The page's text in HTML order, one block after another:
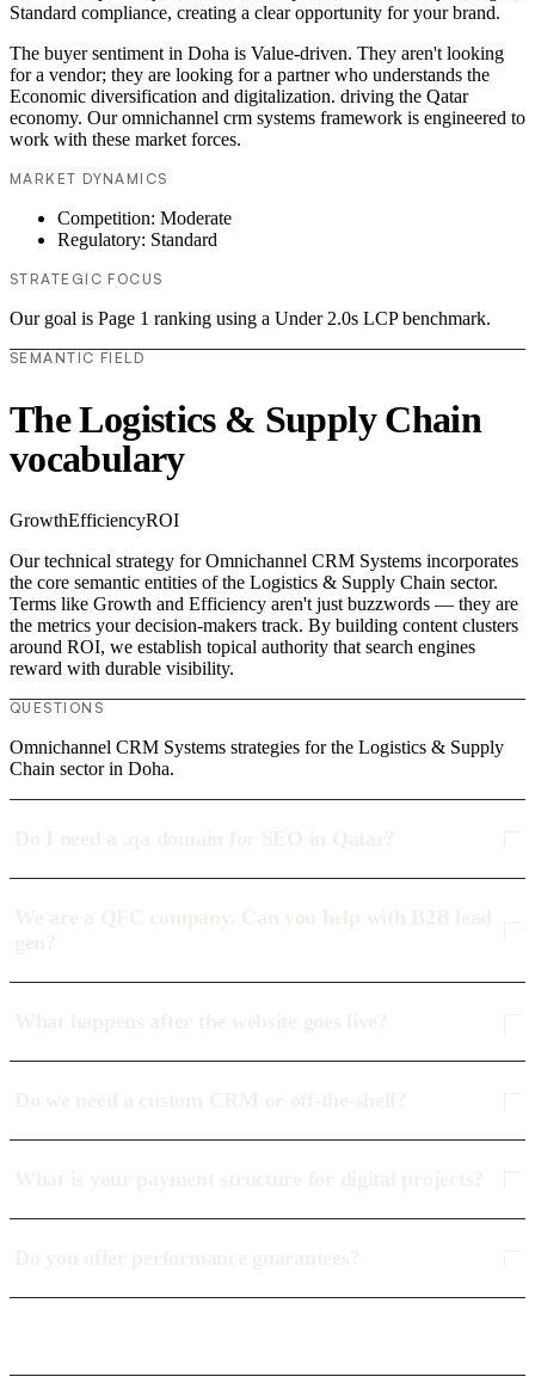
Standard compliance, creating a clear opportunity for your brand.
The buyer sentiment in Doha is Value-driven. They aren't looking
for a vendor; they are looking for a partner who understands the
Economic diversification and digitalization. driving the Qatar
economy. Our omnichannel crm systems framework is engineered to
work with these market forces.
MARKET DYNAMICS
Competition: Moderate
Regulatory: Standard
STRATEGIC FOCUS
Our goal is Page 1 ranking using a Under 2.0s LCP benchmark.
SEMANTIC FIELD
The Logistics & Supply Chain
vocabulary
GrowthEfficiencyROI
Our technical strategy for Omnichannel CRM Systems incorporates
the core semantic entities of the Logistics & Supply Chain sector.
Terms like Growth and Efficiency aren't just buzzwords — they are
the metrics your decision-makers track. By building content clusters
around ROI, we establish topical authority that search engines
reward with durable visibility.
QUESTIONS
Omnichannel CRM Systems strategies for the Logistics & Supply
Chain sector in Doha.